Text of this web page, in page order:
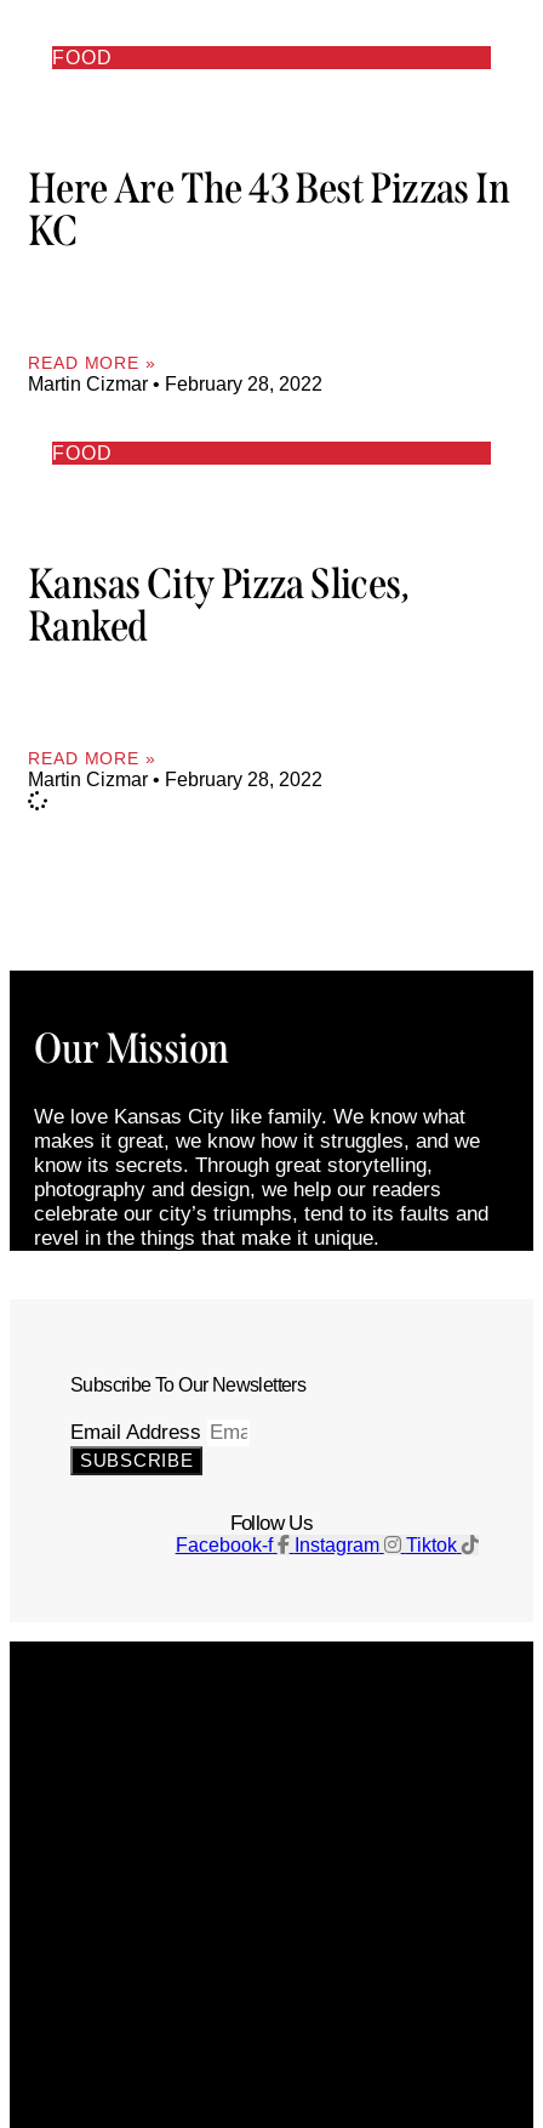
FOOD
Here Are The 43 Best Pizzas In
KC
READ MORE »
Martin Cizmar February 28, 2022
FOOD
Kansas City Pizza Slices,
Ranked
READ MORE »
Martin Cizmar February 28, 2022
Our Mission
We love Kansas City like family. We know what
makes it great, we know how it struggles, and we
know its secrets. Through great storytelling,
photography and design, we help our readers
celebrate our city’s triumphs, tend to its faults and
revel in the things that make it unique.
Subscribe To Our Newsletters
Email Address
SUBSCRIBE
Follow Us
Facebook-f Instagram Tiktok